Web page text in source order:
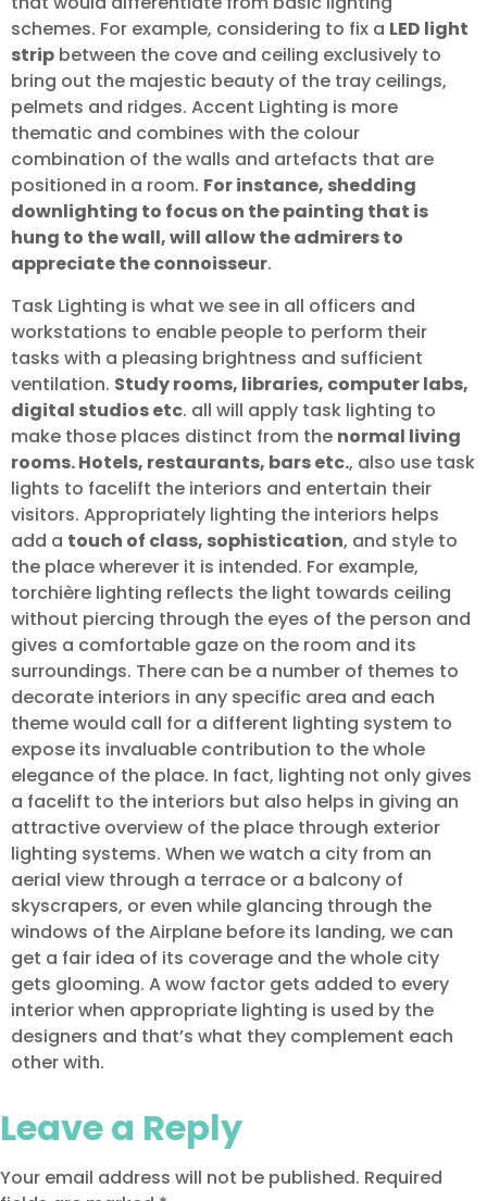
schemes. For example, considering to fix a LED light
strip between the cove and ceiling exclusively to
bring out the majestic beauty of the tray ceilings,
pelmets and ridges. Accent Lighting is more
thematic and combines with the colour
combination of the walls and artefacts that are
positioned in a room. For instance, shedding
downlighting to focus on the painting that is
hung to the wall, will allow the admirers to
appreciate the connoisseur.
Task Lighting is what we see in all officers and
workstations to enable people to perform their
tasks with a pleasing brightness and sufficient
ventilation. Study rooms, libraries, computer labs,
digital studios etc. all will apply task lighting to
make those places distinct from the normal living
rooms. Hotels, restaurants, bars etc., also use task
lights to facelift the interiors and entertain their
visitors. Appropriately lighting the interiors helps
add a touch of class, sophistication, and style to
the place wherever it is intended. For example,
torchière lighting reflects the light towards ceiling
without piercing through the eyes of the person and
gives a comfortable gaze on the room and its
surroundings. There can be a number of themes to
decorate interiors in any specific area and each
theme would call for a different lighting system to
expose its invaluable contribution to the whole
elegance of the place. In fact, lighting not only gives
a facelift to the interiors but also helps in giving an
attractive overview of the place through exterior
lighting systems. When we watch a city from an
aerial view through a terrace or a balcony of
skyscrapers, or even while glancing through the
windows of the Airplane before its landing, we can
get a fair idea of its coverage and the whole city
gets glooming. A wow factor gets added to every
interior when appropriate lighting is used by the
designers and that’s what they complement each
other with.
Leave a Reply
Your email address will not be published. Required